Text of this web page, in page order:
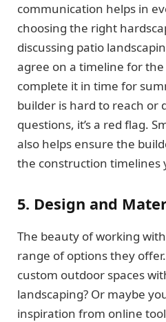
communication helps in
choosing the right
discussing patio
agree on a timeline for
complete it in time for
builder is hard to reach or
questions, it’s a red flag.
also helps ensure the
the construction timelines
5. Design and
The beauty of working
range of options they
custom outdoor spaces
landscaping? Or maybe
inspiration from online